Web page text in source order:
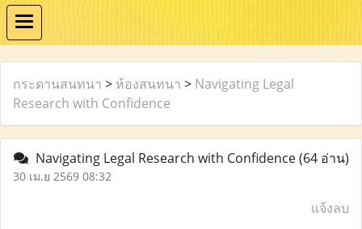
กระดานสนทนา > ห้องสนทนา > Navigating Legal
Research with Confidence
Navigating Legal Research with Confidence(64 อ่าน)
30 เม.ย 2569 08:32
แจ้งลบ